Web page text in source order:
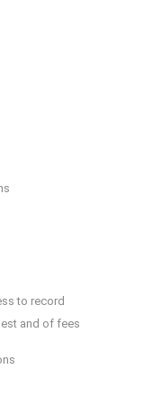
to record
and of fees